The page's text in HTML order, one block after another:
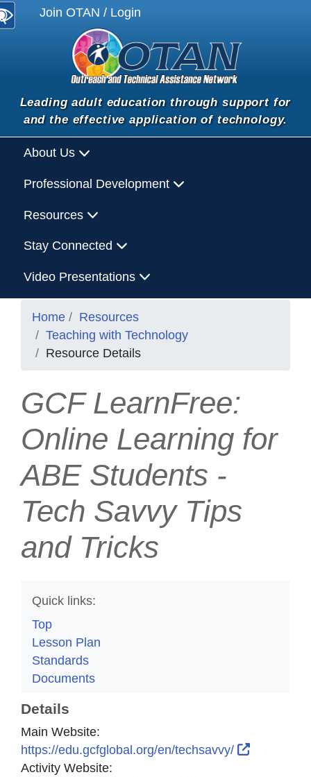
Join OTAN / Login
Leading adult education through support for
and the effective application of technology.
About Us
Professional Development
Resources
Stay Connected
Video Presentations
Home
Resources
Teaching with Technology
Resource Details
GCF LearnFree:
Online Learning for
ABE Students -
Tech Savvy Tips
and Tricks
Quick links:
Top
Lesson Plan
Standards
Documents
Details
Main Website:
https://edu.gcfglobal.org/en/techsavvy/
External
Activity Website: